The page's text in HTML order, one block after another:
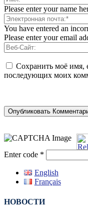
Please enter your name
You have entered an
Please enter your email
Сохранить моё имя,
последующих моих
Enter code *
English
Français
НОВОСТИ